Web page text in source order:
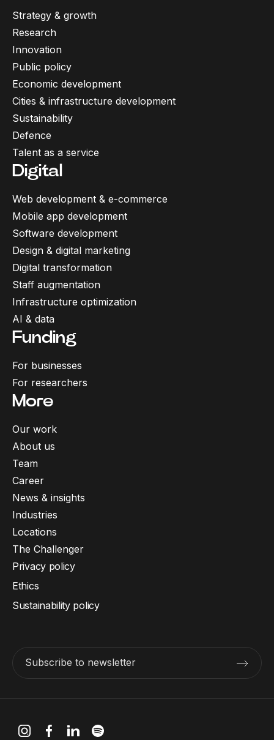
Strategy & growth
Research
Innovation
Public policy
Economic development
Cities & infrastructure development
Sustainability
Defence
Talent as a service
Digital
Web development & e-commerce
Mobile app development
Software development
Design & digital marketing
Digital transformation
Staff augmentation
Infrastructure optimization
AI & data
Funding
For businesses
For researchers
More
Our work
About us
Team
Career
News & insights
Industries
Locations
The Challenger
Subscribe to newsletter
Privacy policy
Ethics
Sustainability policy